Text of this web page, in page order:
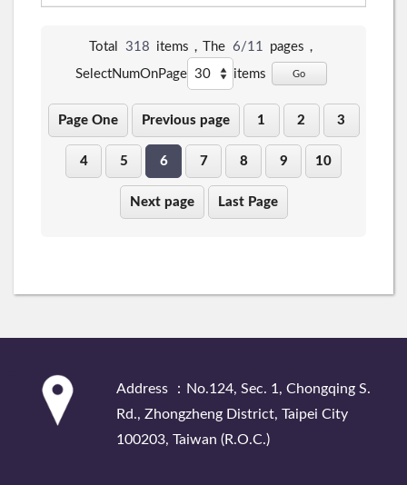
Total 318 items，The 6/11 pages，
SelectNumOnPage
items Go
Page One Previous page 1 2 3
4 5 6 7 8 9 10
Next page Last Page
Address ：No.124, Sec. 1, Chongqing S.
Rd., Zhongzheng District, Taipei City
100203, Taiwan (R.O.C.)